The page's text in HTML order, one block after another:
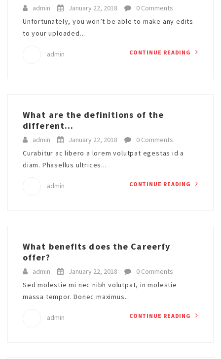
admin January 22, 2018
0 Comments
Unfortunately, you won’t be able to make any edits
to your uploaded...
admin CONTINUE READING
What are the definitions of the
different...
admin January 22, 2018
0 Comments
Curabitur ac libero a lorem volutpat egestas id a
diam. Phasellus ultrices...
admin CONTINUE READING
What benefits does the Careerfy
offer?
admin January 22, 2018
0 Comments
Sed molestie mi nec nibh volutpat, in molestie
massa tempor. Donec maximus...
admin CONTINUE READING